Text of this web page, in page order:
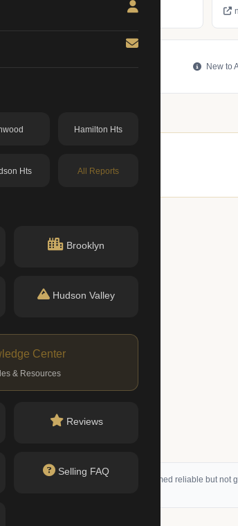
Hamilton Hts
Hts All Reports
Brooklyn
Hudson Valley
Center
& Resources
Reviews
Selling FAQ
New to
activity. All listing information is deemed reliable but not